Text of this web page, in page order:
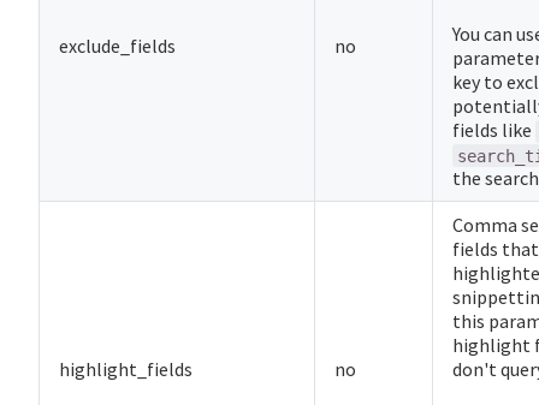
exclude_fields no
You can
key to
fields like
the
highlight_fields no
Comma
fields
this
highlight
don't